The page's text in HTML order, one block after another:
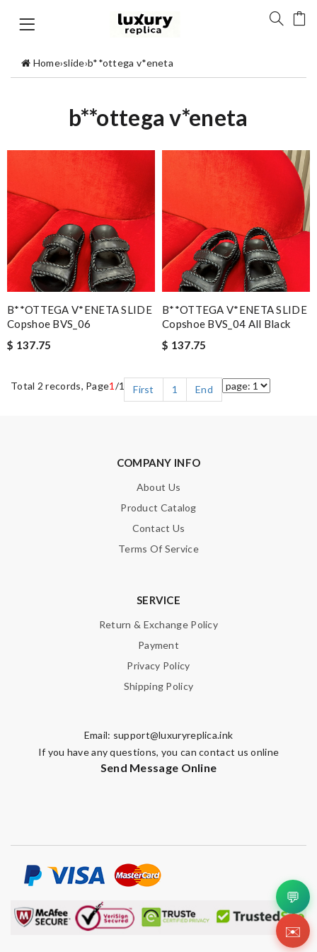
Home›slide›b**ottega v*eneta
b**ottega v*eneta
B**OTTEGA V*ENETA SLIDE
Copshoe BVS_06
$ 137.75
B**OTTEGA V*ENETA SLIDE
Copshoe BVS_04 All Black
$ 137.75
Total 2 records, Page1 /1 First 1 End
COMPANY INFO
About Us
Product Catalog
Contact Us
Terms Of Service
SERVICE
Return & Exchange Policy
Payment
Privacy Policy
Shipping Policy
Email: support@luxuryreplica.ink
If you have any questions, you can contact us online
Send Message Online
💬
✉️